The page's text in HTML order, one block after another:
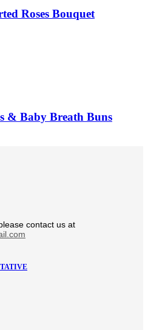
Roses Bouquet
& Baby Breath Buns
contact us at